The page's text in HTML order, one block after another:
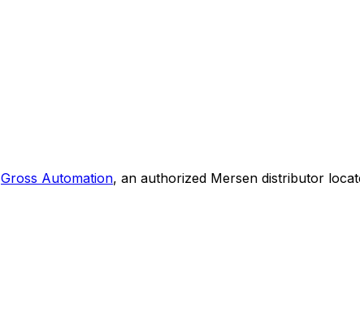
Gross Automation, an authorized Mersen distributor